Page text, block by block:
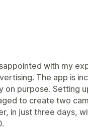
with my
The app is
on purpose. Setting
to create two
in just three days,